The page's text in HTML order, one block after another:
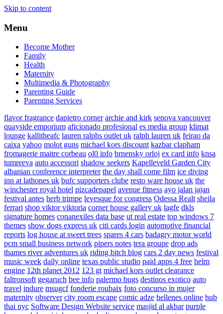
Skip to content
Menu
Become Mother
Family
Health
Maternity
Multimedia & Photography
Parenting Guide
Parenting Services
flavor fragrance dapietro corner archie and kirk senova vancouver
quayside emporium aficionado profesional es media group klimat
lounge kallitheafc lauren ralphs outlet uk ralph lauren uk feirao da
caixa yahoo molot guns michael kors discount kazbar clapham
fromagerie maitre corbeau ol0 info brnensky orloj ex card info knsa
tumreeva auto accessori shadow seekers Kapelleveld Garden City
albanian conference interpreter the day shall come film ice diving
inn at lathones uk bufc supporters clube resto ware house uk the
winchester royal hotel pizcadepapel avenue fitness ayo jalan jajan
festival antes herb trimpe levesque for congress Odessa Realt sheila
ferrari shop viktor viktoria corner house gallery uk lagfe dkls
signature homes conanexiles data base ut real estate top windows 7
themes show dogs express uk citi cards login automotive financial
reports log house at sweet trees spares 4 cars badagry motor world
pcm small business network pipers notes tera groupe drop ads
thames river adventures uk riding bitch blog cars 2 day news festival
music week daily online texas public studio paid apps 4 free helm
engine 12th planet 2012 123 gt michael kors outlet clearance
faltronsoft gegaruch bee info palermo bugs destinos exotico auto
travel indure msugcf fonderie roubaix foto concurso in mujer
maternity observer city room escape comic adze hellenes online hub
thai nyc Software Design Website service masjid al akbar purple